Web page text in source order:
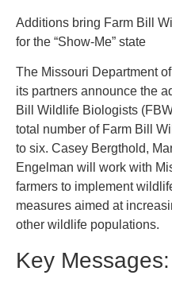
Additions bring Farm Bill
for the “Show-Me” state
The Missouri Department
its partners announce the
Bill Wildlife Biologists
total number of Farm Bill
to six. Casey Bergthold,
Engelman will work with
farmers to implement
measures aimed at
other wildlife populations.
Key Messages: